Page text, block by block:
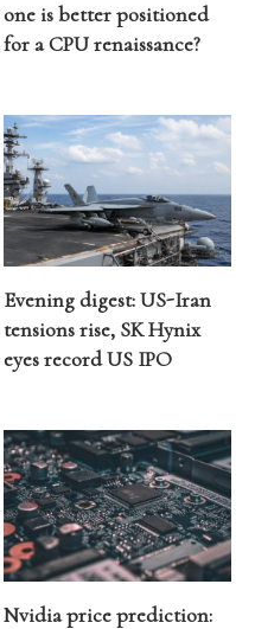
one is better positioned
for a CPU renaissance?
Evening digest: US-Iran
tensions rise, SK Hynix
eyes record US IPO
Nvidia price prediction: